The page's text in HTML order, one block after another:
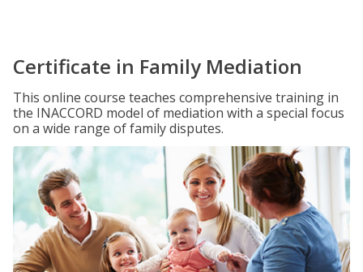
Certificate in Family Mediation
This online course teaches comprehensive training in
the INACCORD model of mediation with a special focus
on a wide range of family disputes.